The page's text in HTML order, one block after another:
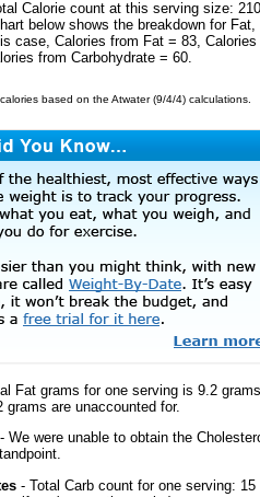
Calorie count at this serving size:
below shows the breakdown for Fat,
case, Calories from Fat = 83,
from Carbohydrate = 60.
based on the Atwater (9/4/4) calculations.
Fat grams for one serving is 9.2
grams are unaccounted for.
- We were unable to obtain the
- Total Carb count for one serving: